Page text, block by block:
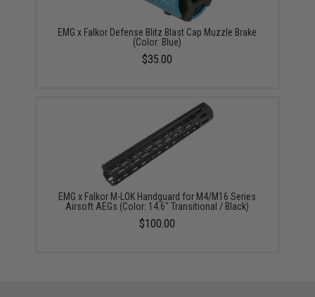
EMG x Falkor Defense Blitz Blast Cap Muzzle Brake
(Color: Blue)
$35.00
EMG x Falkor M-LOK Handguard for M4/M16 Series
Airsoft AEGs (Color: 14.6" Transitional / Black)
$100.00